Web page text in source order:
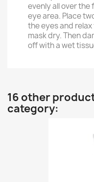
evenly all over
eye area. Place
the eyes and
mask dry. Then
off with a wet
16 other
category: